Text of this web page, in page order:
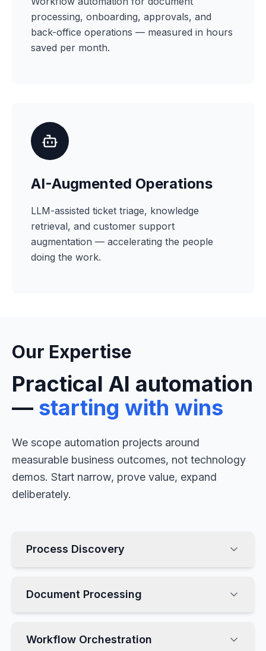
processing, onboarding, approvals, and
back-office operations — measured in hours
saved per month.
AI-Augmented Operations
LLM-assisted ticket triage, knowledge
retrieval, and customer support
augmentation — accelerating the people
doing the work.
Our Expertise
Practical AI automation
— starting with wins
We scope automation projects around
measurable business outcomes, not technology
demos. Start narrow, prove value, expand
deliberately.
Process Discovery
Document Processing
Workflow Orchestration